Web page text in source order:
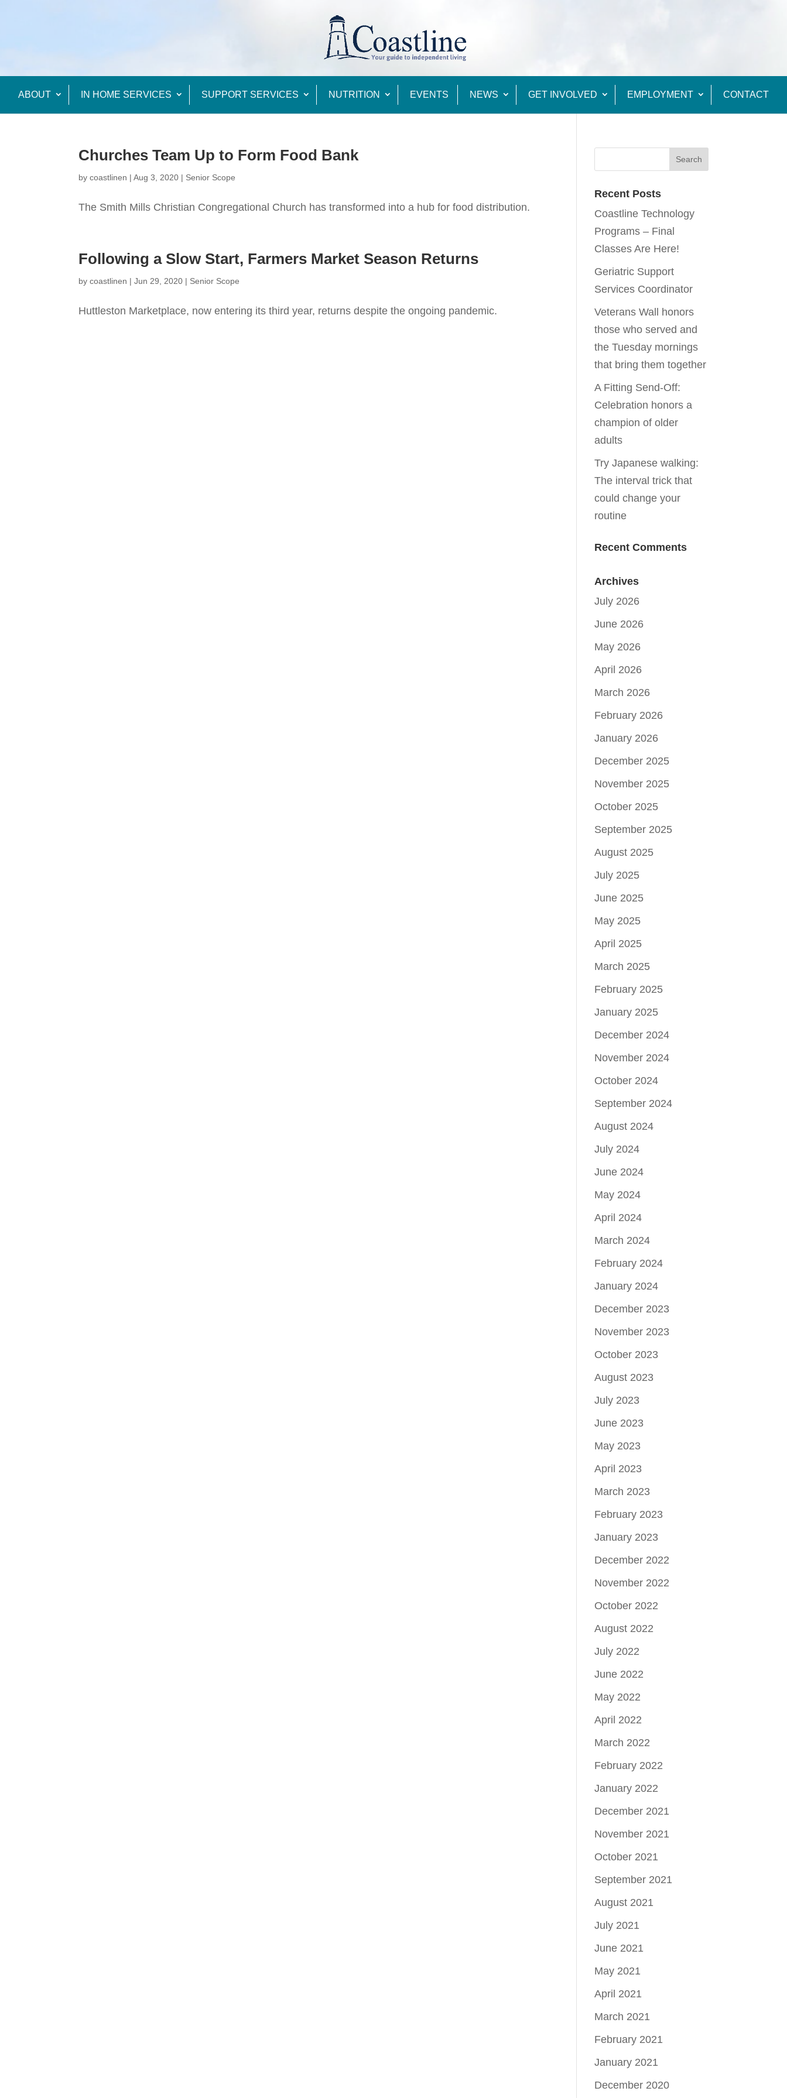
ABOUT IN HOME SERVICES SUPPORT SERVICES NUTRITION EVENTS NEWS GET INVOLVED EMPLOYMENT CONTACT
Churches Team Up to Form Food Bank
bycoastlinen |Aug 3, 2020 | Senior Scope
The Smith Mills Christian Congregational Church has transformed into a hub for food distribution.
Following a Slow Start, Farmers Market Season Returns
bycoastlinen |Jun 29, 2020 | Senior Scope
Huttleston Marketplace, now entering its third year, returns despite the ongoing pandemic.
Recent Posts
Coastline Technology
Programs – Final
Classes Are Here!
Geriatric Support
Services Coordinator
Veterans Wall honors
those who served and
the Tuesday mornings
that bring them together
A Fitting Send-Off:
Celebration honors a
champion of older
adults
Try Japanese walking:
The interval trick that
could change your
routine
Recent Comments
Archives
July 2026
June 2026
May 2026
April 2026
March 2026
February 2026
January 2026
December 2025
November 2025
October 2025
September 2025
August 2025
July 2025
June 2025
May 2025
April 2025
March 2025
February 2025
January 2025
December 2024
November 2024
October 2024
September 2024
August 2024
July 2024
June 2024
May 2024
April 2024
March 2024
February 2024
January 2024
December 2023
November 2023
October 2023
August 2023
July 2023
June 2023
May 2023
April 2023
March 2023
February 2023
January 2023
December 2022
November 2022
October 2022
August 2022
July 2022
June 2022
May 2022
April 2022
March 2022
February 2022
January 2022
December 2021
November 2021
October 2021
September 2021
August 2021
July 2021
June 2021
May 2021
April 2021
March 2021
February 2021
January 2021
December 2020